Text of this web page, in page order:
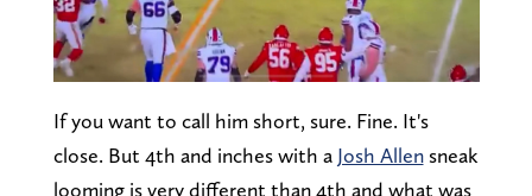
If you want to call him short, sure. Fine. It's
close. But 4th and inches with a Josh Allensneak
looming is very different than 4th and what was